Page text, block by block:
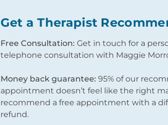
Get a Therapist
Free Consultation: Get in touch for a
telephone consultation with Maggie
Money back guarantee: 95% of our
appointment doesn’t feel like the right
recommend a free appointment with a
refund.